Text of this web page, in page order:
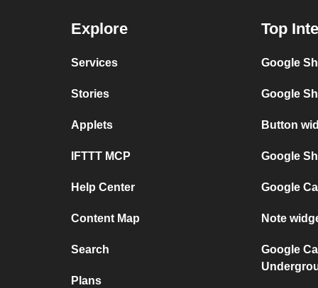
Explore
Services
Stories
Applets
IFTTT MCP
Help Center
Content Map
Search
Plans
Top
Google
Google
Button
Google
Google
Note
Google